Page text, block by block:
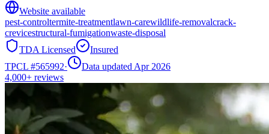
Website available
pest-controltermite-treatmentlawn-carewildlife-removalcrack-
crevicestructural-fumigationwaste-disposal
TDA Licensed
Insured
TPCL #565992·
Data updated Apr 2026
4,000+ reviews